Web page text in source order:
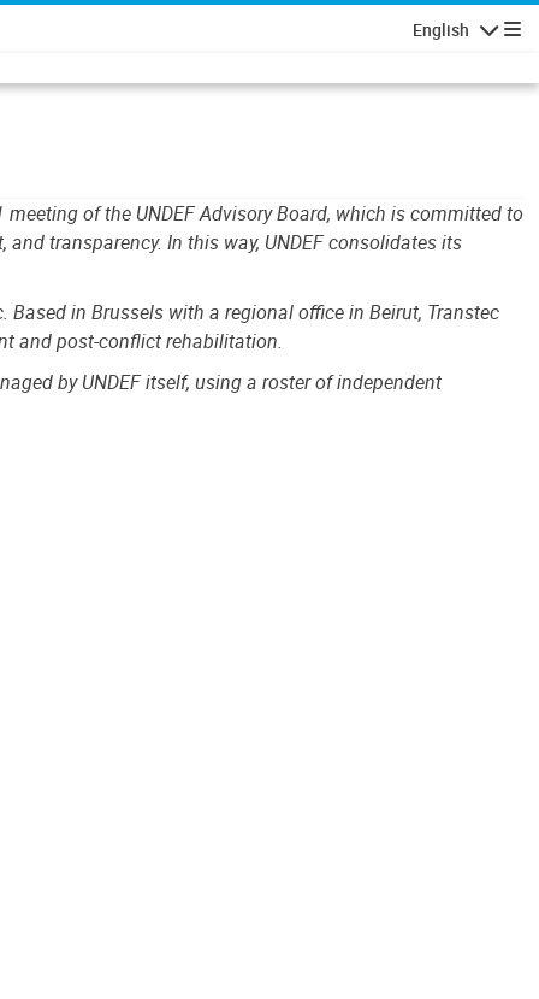
English
of the UNDEF Advisory Board, which is committed to
transparency. In this way, UNDEF consolidates its
in Brussels with a regional office in Beirut, Transtec
and post-conflict rehabilitation.
by UNDEF itself, using a roster of independent